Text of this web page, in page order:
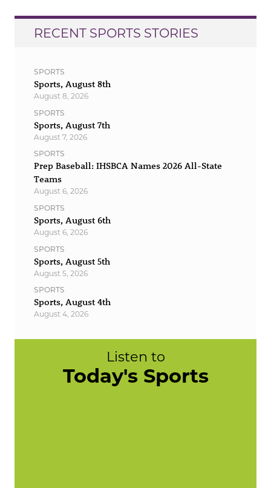
RECENT SPORTS STORIES
SPORTS
Sports, August 8th
August 8, 2026
SPORTS
Sports, August 7th
August 7, 2026
SPORTS
Prep Baseball: IHSBCA Names 2026 All-State
Teams
August 6, 2026
SPORTS
Sports, August 6th
August 6, 2026
SPORTS
Sports, August 5th
August 5, 2026
SPORTS
Sports, August 4th
August 4, 2026
Listen to
Today's Sports